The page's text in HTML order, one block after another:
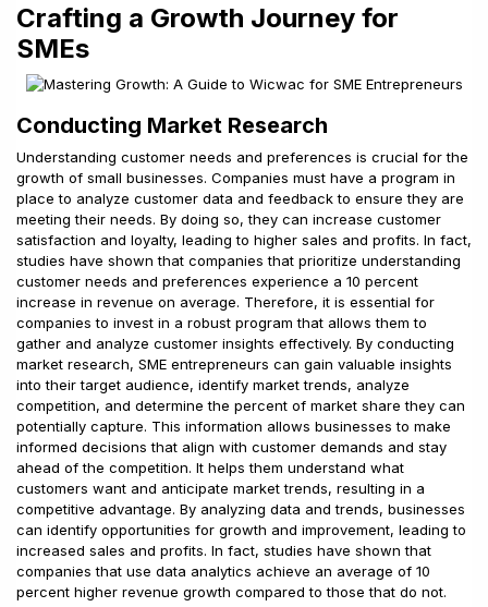
Crafting a Growth Journey for
SMEs
Conducting Market Research
Understanding customer needs and preferences is crucial for the
growth of small businesses. Companies must have a program in
place to analyze customer data and feedback to ensure they are
meeting their needs. By doing so, they can increase customer
satisfaction and loyalty, leading to higher sales and profits. In fact,
studies have shown that companies that prioritize understanding
customer needs and preferences experience a 10 percent
increase in revenue on average. Therefore, it is essential for
companies to invest in a robust program that allows them to
gather and analyze customer insights effectively. By conducting
market research, SME entrepreneurs can gain valuable insights
into their target audience, identify market trends, analyze
competition, and determine the percent of market share they can
potentially capture. This information allows businesses to make
informed decisions that align with customer demands and stay
ahead of the competition. It helps them understand what
customers want and anticipate market trends, resulting in a
competitive advantage. By analyzing data and trends, businesses
can identify opportunities for growth and improvement, leading to
increased sales and profits. In fact, studies have shown that
companies that use data analytics achieve an average of 10
percent higher revenue growth compared to those that do not.